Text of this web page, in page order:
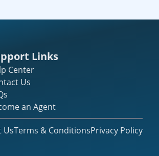
Links
Center
Us
an Agent
UsTerms & ConditionsPrivacy Policy